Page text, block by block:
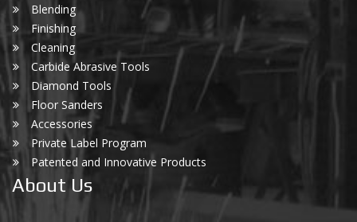
Blending
Finishing
Cleaning
Carbide Abrasive Tools
Diamond Tools
Floor Sanders
Accessories
Private Label Program
Patented and Innovative Products
About Us